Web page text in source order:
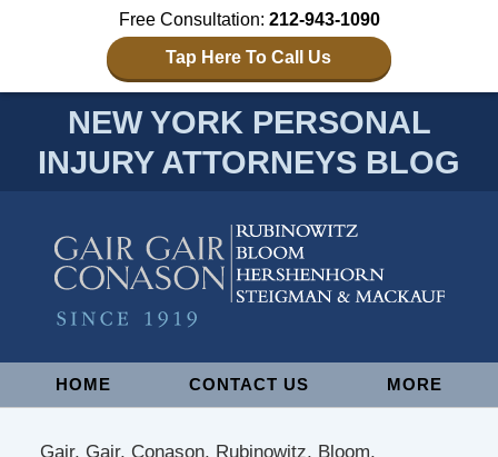
Free Consultation: 212-943-1090
Tap Here To Call Us
NEW YORK PERSONAL
INJURY ATTORNEYS BLOG
NavigationHOME CONTACT US MORE
Gair, Gair, Conason, Rubinowitz, Bloom,